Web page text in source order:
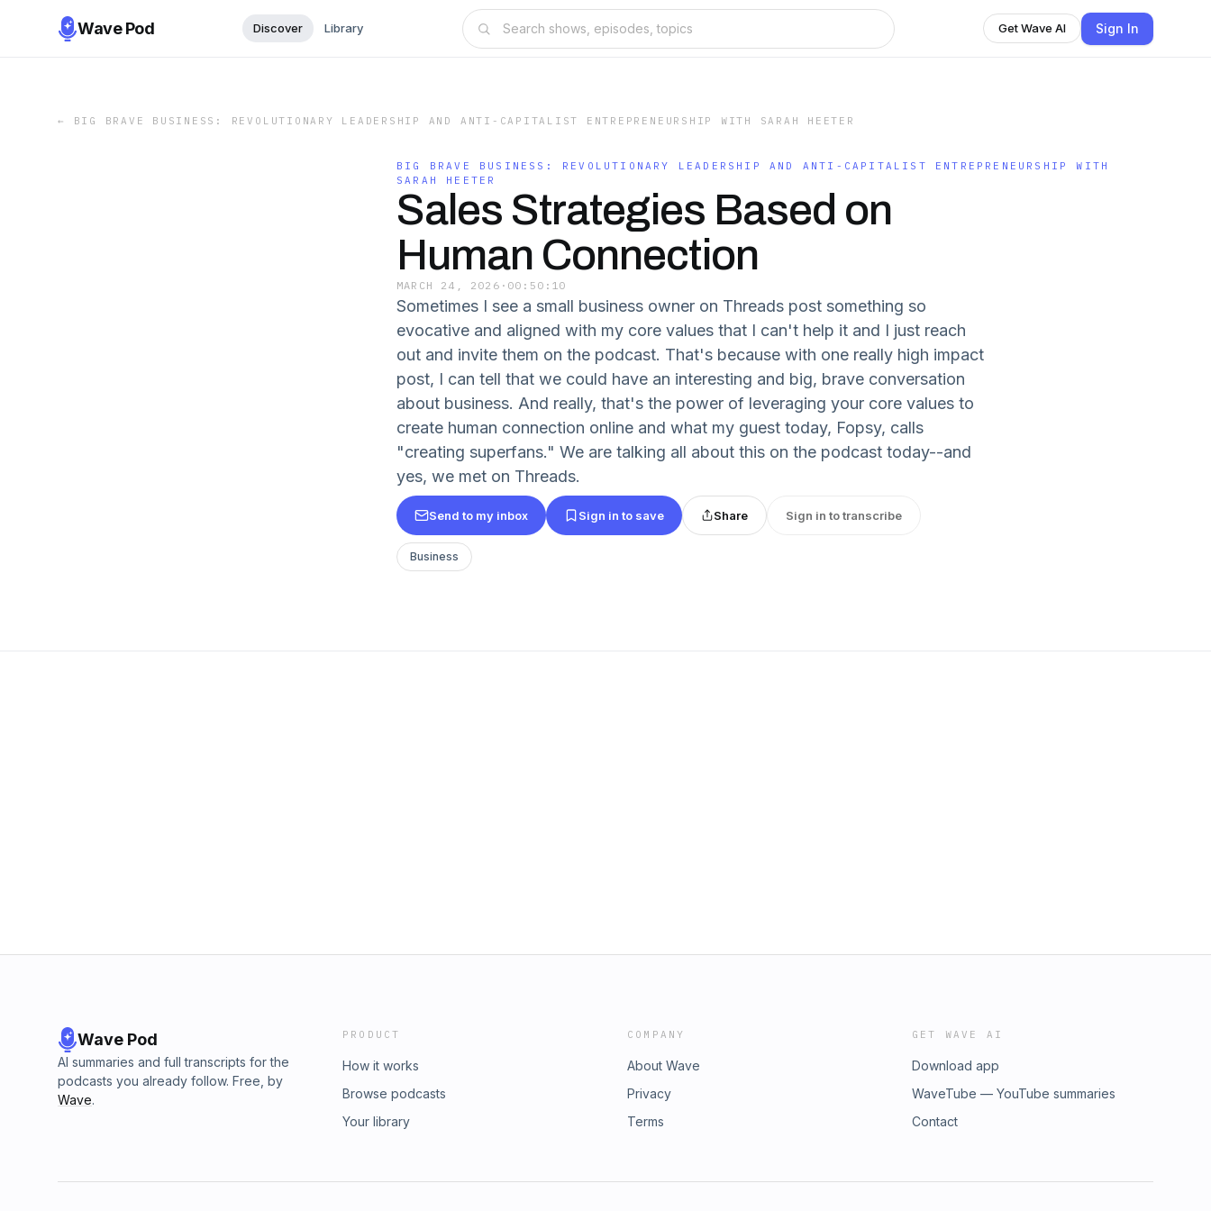
Wave Pod Discover Library Get Wave AI Sign In
← BIG BRAVE BUSINESS: REVOLUTIONARY LEADERSHIP AND ANTI-CAPITALIST ENTREPRENEURSHIP WITH SARAH HEETER
BIG BRAVE BUSINESS: REVOLUTIONARY LEADERSHIP AND ANTI-CAPITALIST ENTREPRENEURSHIP WITH
SARAH HEETER
Sales Strategies Based on
Human Connection
MARCH 24, 2026 · 00:50:10
Sometimes I see a small business owner on Threads post something so
evocative and aligned with my core values that I can't help it and I just reach
out and invite them on the podcast. That's because with one really high impact
post, I can tell that we could have an interesting and big, brave conversation
about business. And really, that's the power of leveraging your core values to
create human connection online and what my guest today, Fopsy, calls
"creating superfans." We are talking all about this on the podcast today--and
yes, we met on Threads.
Send to my inbox Sign in to save Share Sign in to transcribe
Business
Wave Pod
AI summaries and full transcripts for the
podcasts you already follow. Free, by
Wave.
PRODUCT
How it works
Browse podcasts
Your library
COMPANY
About Wave
Privacy
Terms
GET WAVE AI
Download app
WaveTube — YouTube summaries
Contact